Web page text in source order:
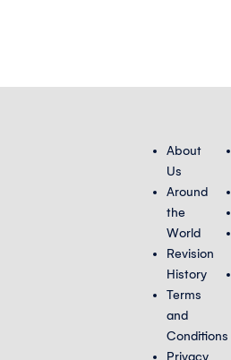
About
Us
Around
the
World
Revision
History
Terms
and
Conditions